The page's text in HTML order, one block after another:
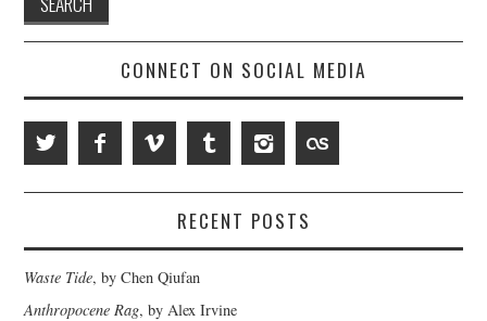
CONNECT ON SOCIAL MEDIA
RECENT POSTS
Waste Tide, by Chen Qiufan
Anthropocene Rag, by Alex Irvine